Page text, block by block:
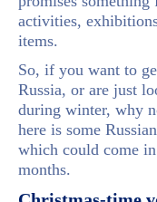
activities,
items.
So, if you want to
Russia, or are just
during winter, why
here is some
which could come
months.